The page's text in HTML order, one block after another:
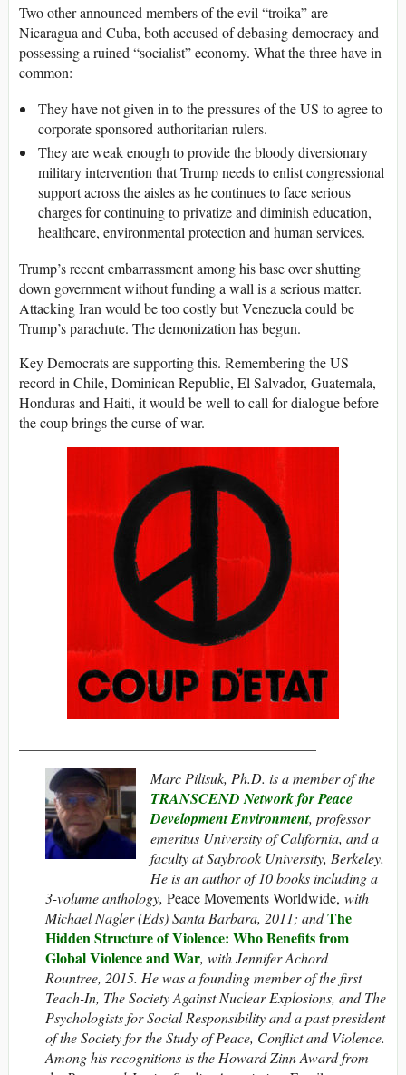
Two other announced members of the evil “troika” are
Nicaragua and Cuba, both accused of debasing democracy and
possessing a ruined “socialist” economy. What the three have in
common:
They have not given in to the pressures of the US to agree to
corporate sponsored authoritarian rulers.
They are weak enough to provide the bloody diversionary
military intervention that Trump needs to enlist congressional
support across the aisles as he continues to face serious
charges for continuing to privatize and diminish education,
healthcare, environmental protection and human services.
Trump’s recent embarrassment among his base over shutting
down government without funding a wall is a serious matter.
Attacking Iran would be too costly but Venezuela could be
Trump’s parachute. The demonization has begun.
Key Democrats are supporting this. Remembering the US
record in Chile, Dominican Republic, El Salvador, Guatemala,
Honduras and Haiti, it would be well to call for dialogue before
the coup brings the curse of war.
Marc Pilisuk, Ph.D. is a member of the
TRANSCEND Network for Peace
Development Environment, professor
emeritus University of California, and a
faculty at Saybrook University, Berkeley.
He is an author of 10 books including a
3-volume anthology, Peace Movements Worldwide, with
Michael Nagler (Eds) Santa Barbara, 2011; andThe
Hidden Structure of Violence: Who Benefits from
Global Violence and War, with Jennifer Achord
Rountree, 2015. He was a founding member of the first
Teach-In, The Society Against Nuclear Explosions, and The
Psychologists for Social Responsibility and a past president
of the Society for the Study of Peace, Conflict and Violence.
Among his recognitions is the Howard Zinn Award from